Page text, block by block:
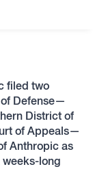
filed two
Defense—
District of
of Appeals—
Anthropic as
weeks-long